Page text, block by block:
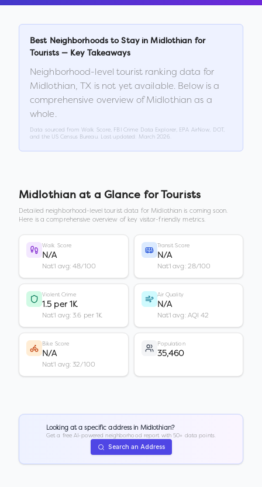
Best Neighborhoods to Stay in Midlothian for
Tourists — Key Takeaways
Neighborhood-level tourist ranking data for
Midlothian,TX is not yet available. Below is a
comprehensive overview ofMidlothian as a
whole.
Data sourced from Walk Score, FBI Crime Data Explorer, EPA AirNow, DOT,
and the US Census Bureau. Last updated:
March 2026
Midlothian at a Glance for Tourists
Detailed neighborhood-level tourist data for Midlothian is coming soon.
Here is a comprehensive overview of key visitor-friendly metrics.
Walk Score
N/A
Nat'l avg: 48/100
Transit Score
N/A
Nat'l avg: 28/100
Violent Crime
1.5 per 1K
Nat'l avg: 3.6 per 1K
Air Quality
N/A
Nat'l avg: AQI 42
Bike Score
N/A
Nat'l avg: 32/100
Population
35,460
Looking at a specific address in Midlothian?
Get a free AI-powered neighborhood report with 50+ data points.
Search an Address